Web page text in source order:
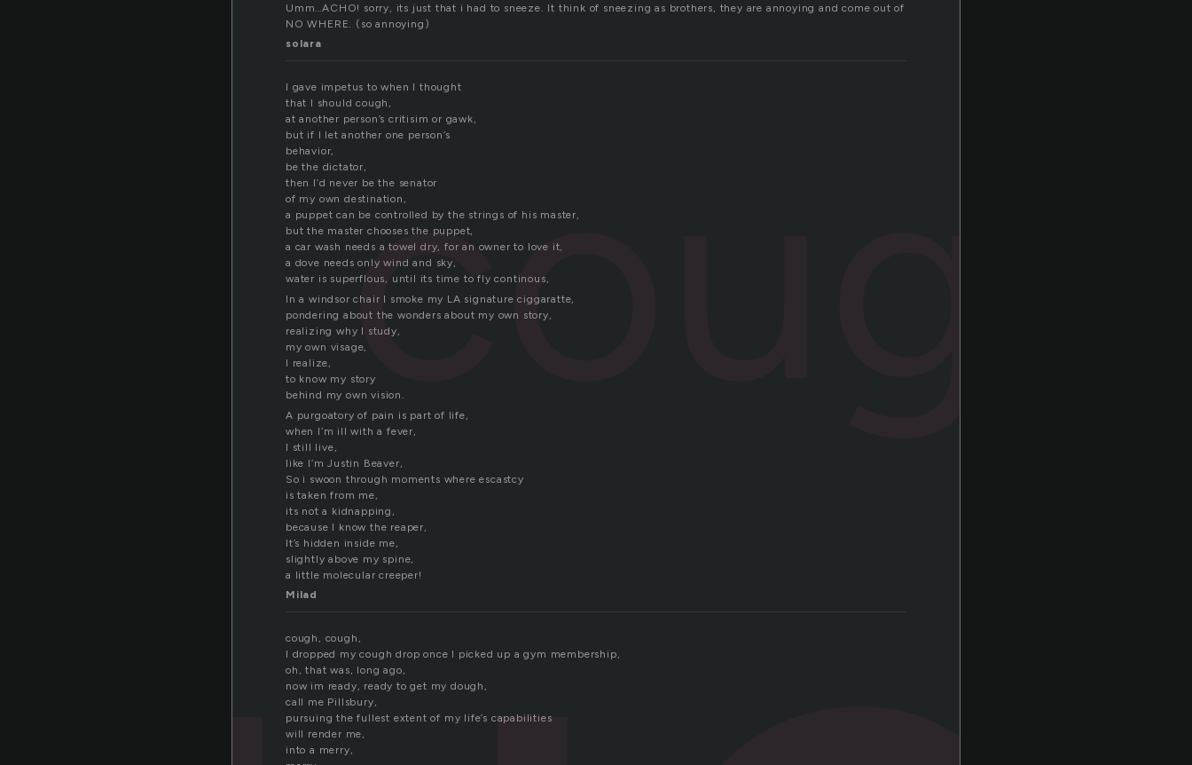
cough
Umm…ACHO! sorry, its just that i had to sneeze. It think of sneezing as brothers, they are annoying and come out of
NO WHERE. (so annoying)
solara
I gave impetus to when I thought
that I should cough,
at another person’s critisim or gawk,
but if I let another one person’s
behavior,
be the dictator,
then I’d never be the senator
of my own destination,
a puppet can be controlled by the strings of his master,
but the master chooses the puppet,
a car wash needs a towel dry, for an owner to love it,
a dove needs only wind and sky,
water is superflous, until its time to fly continous,
In a windsor chair I smoke my LA signature ciggaratte,
pondering about the wonders about my own story,
realizing why I study,
my own visage,
I realize,
to know my story
behind my own vision.
A purgoatory of pain is part of life,
when I’m ill with a fever,
I still live,
like I’m Justin Beaver,
So i swoon through moments where escastcy
is taken from me,
its not a kidnapping,
because I know the reaper,
It’s hidden inside me,
slightly above my spine,
a little molecular creeper!
Milad
cough, cough,
I dropped my cough drop once I picked up a gym membership,
oh, that was, long ago,
now im ready, ready to get my dough,
call me Pillsbury,
pursuing the fullest extent of my life’s capabilities
will render me,
into a merry,